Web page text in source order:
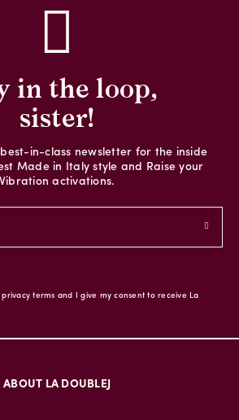
in the loop,
sister!
in-class newsletter for the inside
Made in Italy style and Raise your
Vibration activations.
terms and I give my consent to receive La
ABOUT LA DOUBLEJ